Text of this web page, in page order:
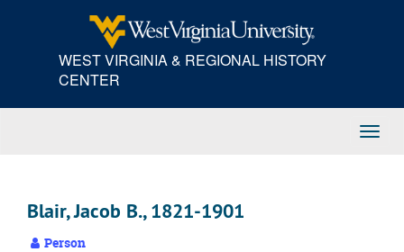
WEST VIRGINIA & REGIONAL HISTORY
CENTER
Blair, Jacob B., 1821-1901
Person